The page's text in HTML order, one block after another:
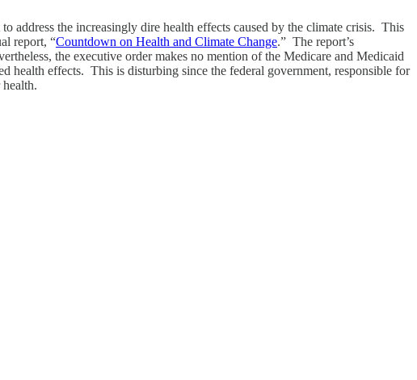
address the increasingly dire health effects caused by the climate crisis. This
report, “Countdown on Health and Climate Change.” The report’s
the executive order makes no mention of the Medicare and Medicaid
health effects. This is disturbing since the federal government, responsible for